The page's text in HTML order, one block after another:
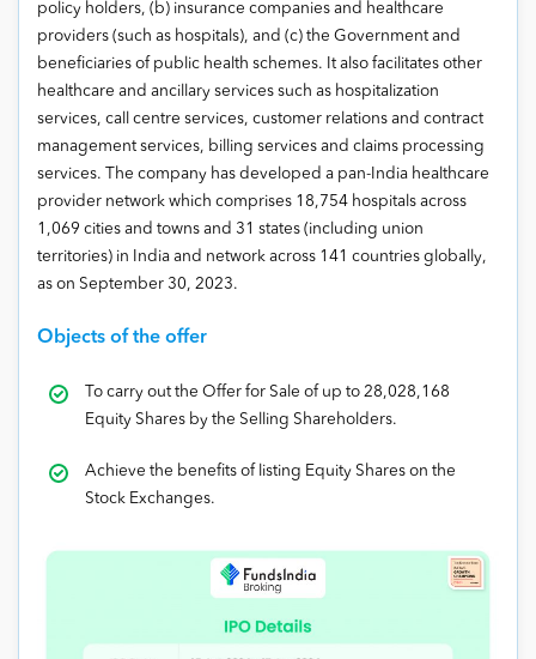
policy holders, (b) insurance companies and healthcare
providers (such as hospitals), and (c) the Government and
beneficiaries of public health schemes. It also facilitates other
healthcare and ancillary services such as hospitalization
services, call centre services, customer relations and contract
management services, billing services and claims processing
services. The company has developed a pan-India healthcare
provider network which comprises 18,754 hospitals across
1,069 cities and towns and 31 states (including union
territories) in India and network across 141 countries globally,
as on September 30, 2023.
Objects of the offer
To carry out the Offer for Sale of up to 28,028,168
Equity Shares by the Selling Shareholders.
Achieve the benefits of listing Equity Shares on the
Stock Exchanges.